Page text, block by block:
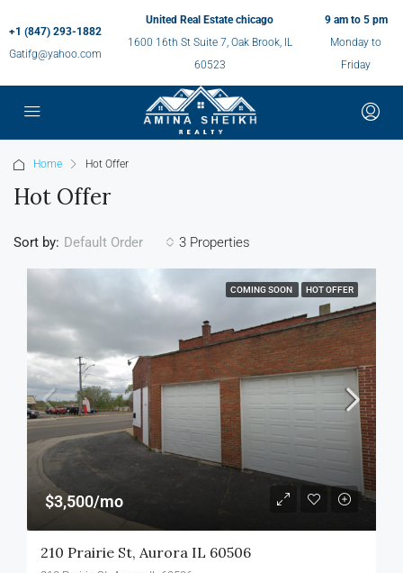
+1 (847) 293-1882
Gatifg@yahoo.com
United Real Estate chicago
1600 16th St Suite 7, Oak Brook, IL
60523
9 am to 5 pm
Monday to
Friday
Home Hot Offer
Hot Offer
3 Properties
Sort by: Default Order
COMING SOON HOT OFFER
$3,500/mo
210 Prairie St, Aurora IL 60506